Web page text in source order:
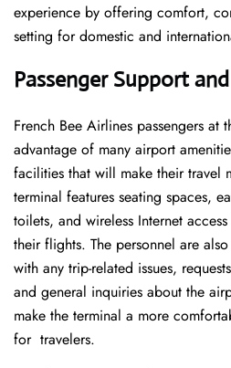
experience by offering comfort,
setting for domestic and
Passenger Support
French​‍​‌‍​‍‌​‍​‌‍​‍‌ Bee Airlines passengers at
advantage of many airport
facilities that will make their travel
terminal features seating spaces,
toilets, and wireless Internet
their flights. The personnel are
with any trip-related issues,
and general inquiries about the
make the terminal a more
for ​‍​‌‍​‍‌​‍​‌‍​‍‌travelers.